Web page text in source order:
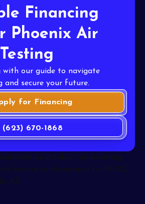
Financing
Phoenix Air
with our guide to navigate
and secure your future.
for Financing
(623) 670-1868